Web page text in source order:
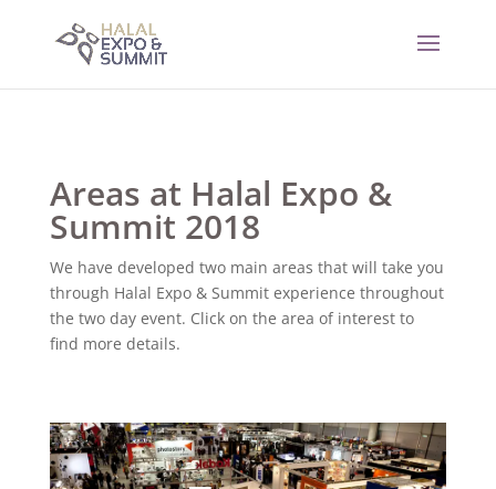
Areas at Halal Expo &
Summit 2018
We have developed two main areas that will take you
through Halal Expo & Summit experience throughout
the two day event. Click on the area of interest to
find more details.